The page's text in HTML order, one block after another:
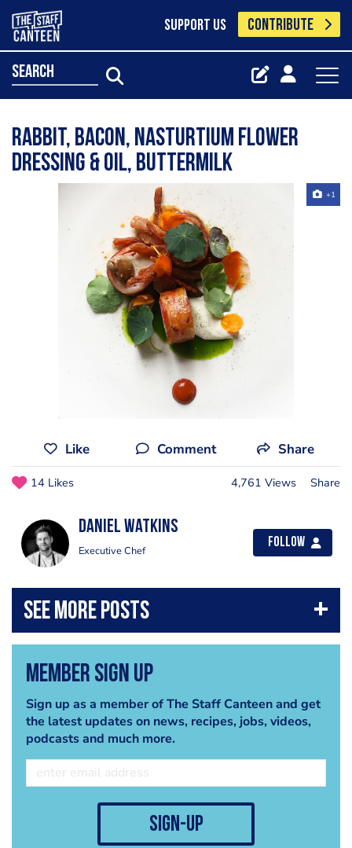
SUPPORT US CONTRIBUTE
search
Rabbit, bacon, nasturtium flower
dressing & oil, buttermilk
+1
Like Comment Share
14 Likes 4,761 Views Share
Daniel Watkins
Executive Chef
Follow
Member Sign Up
Sign up as a member of The Staff Canteen and get
the latest updates on news, recipes, jobs, videos,
podcasts and much more.
sign-up